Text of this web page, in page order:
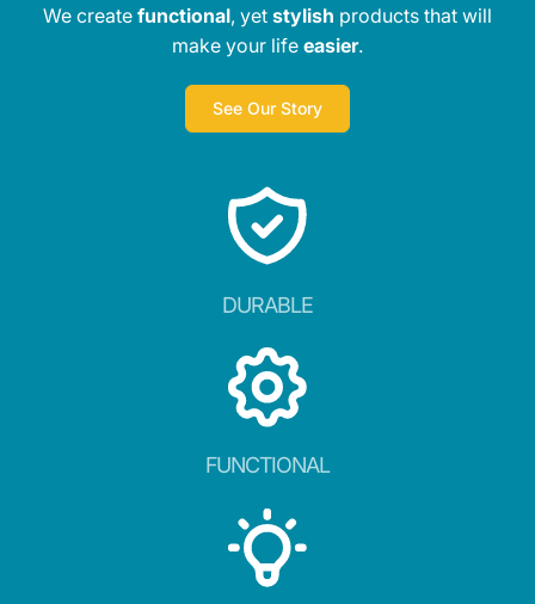
We create functional, yet stylish products that will
make your life easier.
See Our Story
DURABLE
FUNCTIONAL